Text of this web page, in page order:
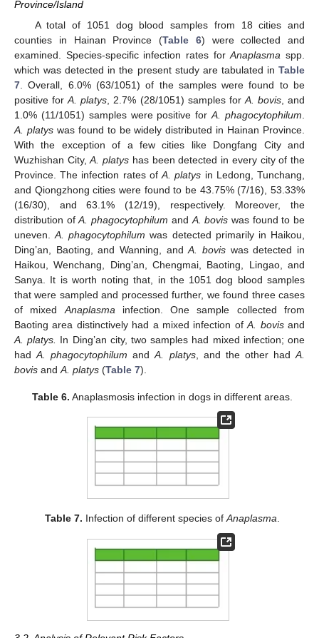
Province/Island
A total of 1051 dog blood samples from 18 cities and
counties in Hainan Province (Table 6) were collected and
examined. Species-specific infection rates forAnaplasma spp.
which was detected in the present study are tabulated in Table
7 . Overall, 6.0% (63/1051) of the samples were found to be
positive forA. platys , 2.7% (28/1051) samples for A. bovis, and
1.0% (11/1051) samples were positive forA. phagocytophilum
A. platyswas found to be widely distributed in Hainan Province.
With the exception of a few cities like Dongfang City and
Wuzhishan City,A. platys has been detected in every city of the
Province. The infection rates ofA. platys in Ledong, Tunchang,
and Qiongzhong cities were found to be 43.75% (7/16), 53.33%
(16/30), and 63.1% (12/19), respectively. Moreover, the
distribution ofA. phagocytophilum and A. bovis was found to be
uneven.A. phagocytophilum was detected primarily in Haikou,
Ding’an, Baoting, and Wanning, andA. bovis was detected in
Haikou, Wenchang, Ding’an, Chengmai, Baoting, Lingao, and
Sanya. It is worth noting that, in the 1051 dog blood samples
that were sampled and processed further, we found three cases
of mixed Anaplasma infection. One sample collected from
Baoting area distinctively had a mixed infection ofA. bovisand
A. platys.
In Ding’an city, two samples had mixed infection; one
hadA. phagocytophilum andA. platys, and the other hadA.
bovis and A. platys (Table 7).
Table 6. Anaplasmosis infection in dogs in different areas.
Table 7. Infection of different species ofAnaplasma.